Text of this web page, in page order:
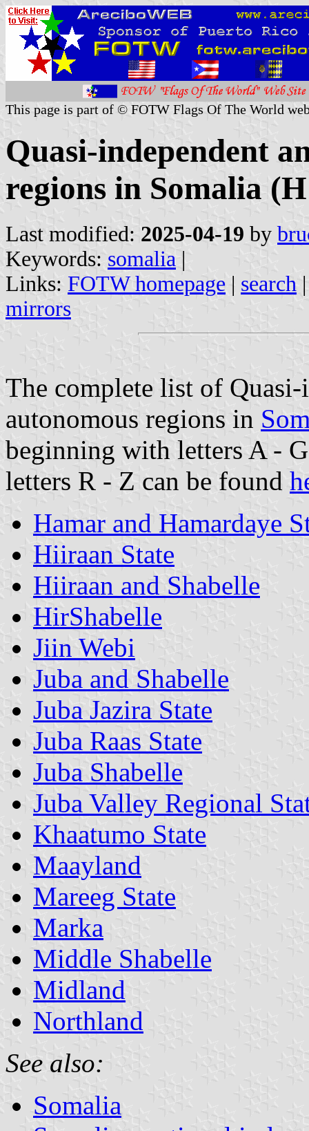
This page is part of © FOTW Flags Of The World
Quasi-independent
regions in Somalia
Last modified: 2025-04-19 by
Keywords: somalia |
Links: FOTW homepage | search
mirrors
The complete list of Quasi-
autonomous regions in
beginning with letters A -
letters R - Z can be found
Hamar and Hamardaye
Hiiraan State
Hiiraan and Shabelle
HirShabelle
Jiin Webi
Juba and Shabelle
Juba Jazira State
Juba Raas State
Juba Shabelle
Juba Valley Regional
Khaatumo State
Maayland
Mareeg State
Marka
Middle Shabelle
Midland
Northland
See also:
Somalia